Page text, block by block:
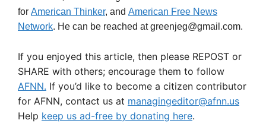
for American Thinker, and American Free News
Network. He can be reached at greenjeg@gmail.com.
If you enjoyed this article, then please REPOST or
SHARE with others; encourage them to follow
AFNN. If you’d like to become a citizen contributor
for AFNN, contact us at managingeditor@afnn.us
Help keep us ad-free by donating here.